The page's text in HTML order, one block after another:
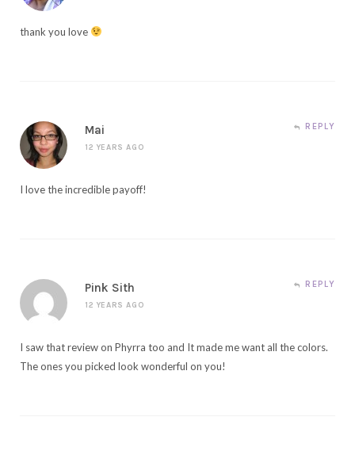
thank you love
Mai
12 YEARS AGO
REPLY
I love the incredible payoff!
Pink Sith
12 YEARS AGO
REPLY
I saw that review on Phyrra too and It made me want all the colors.
The ones you picked look wonderful on you!